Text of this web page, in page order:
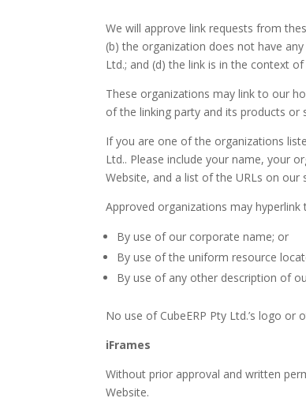
We will approve link requests from
(b) the organization does not have
Ltd.; and (d) the link is in the context
These organizations may link to our
of the linking party and its products or
If you are one of the organizations
Ltd.. Please include your name, your
Website, and a list of the URLs on
Approved organizations may
By use of our corporate name; or
By use of the uniform resource
By use of any other description of
No use of CubeERP Pty Ltd.’s logo
iFrames
Without prior approval and written
Website.